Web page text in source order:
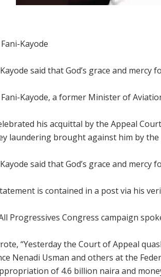
Kayode
said that God’s grace and
Fani-Kayode, a former Minister of
his acquittal by the Appeal
laundering brought against him by the
said that God’s grace and
is contained in a post via his
Progressives Congress campaign
“Yesterday the Court of Appeal
Nenadi Usman and others at the
of 4.6 billion naira and